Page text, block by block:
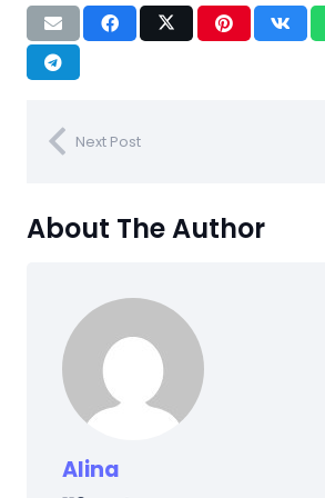
Next Post
About The Author
Alina
NEWS